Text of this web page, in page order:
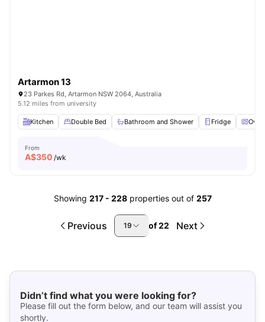
Artarmon 13
23 Parkes Rd, Artarmon NSW 2064, Australia
5.12 miles from university
Kitchen Double Bed Bathroom and Shower Fridge Oven
From
A$350 /wk
Showing 217- 228 properties out of 257
Previous 19 of22 Next
Didn’t find what you were looking for?
Please fill out the form below, and our team will assist you
shortly.